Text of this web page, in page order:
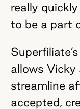
really
to be a part
allows
streamline
accepted,